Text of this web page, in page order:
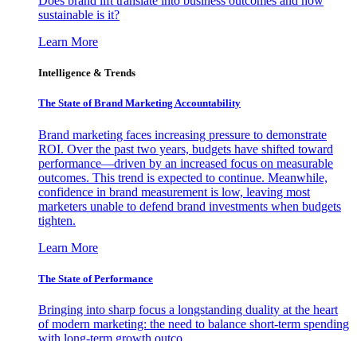
sustainable is it?
Learn More
Intelligence & Trends
The State of Brand Marketing Accountability
Brand marketing faces increasing pressure to demonstrate
ROI. Over the past two years, budgets have shifted toward
performance—driven by an increased focus on measurable
outcomes. This trend is expected to continue. Meanwhile,
confidence in brand measurement is low, leaving most
marketers unable to defend brand investments when budgets
tighten.
Learn More
The State of Performance
Bringing into sharp focus a longstanding duality at the heart
of modern marketing: the need to balance short-term spending
with long-term growth outco